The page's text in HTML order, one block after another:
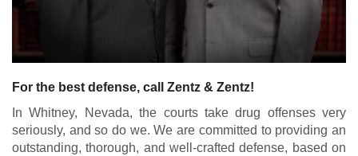
For the best defense, call Zentz & Zentz!
In Whitney, Nevada, the courts take drug offenses very
seriously, and so do we. We are committed to providing an
outstanding, thorough, and well-crafted defense, based on